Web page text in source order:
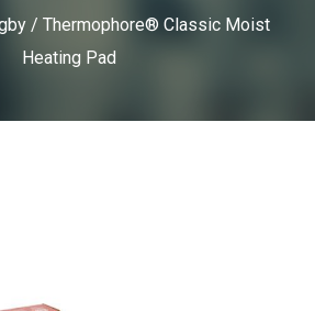
/ Thermophore® Classic Moist
Heating Pad